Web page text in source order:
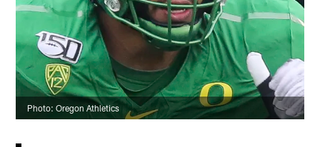
Photo: Oregon Athletics